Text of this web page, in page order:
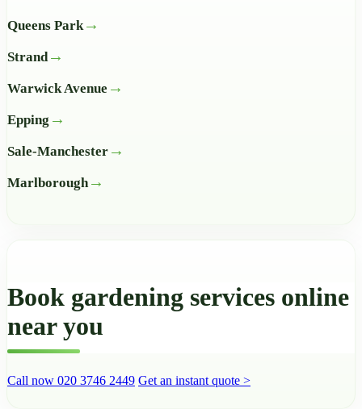
Queens Park
Strand
Warwick Avenue
Epping
Sale-Manchester
Marlborough
Book gardening services online
near you
Call now 020 3746 2449 Get an instant quote >